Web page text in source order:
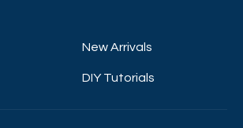
New Arrivals
DIY Tutorials